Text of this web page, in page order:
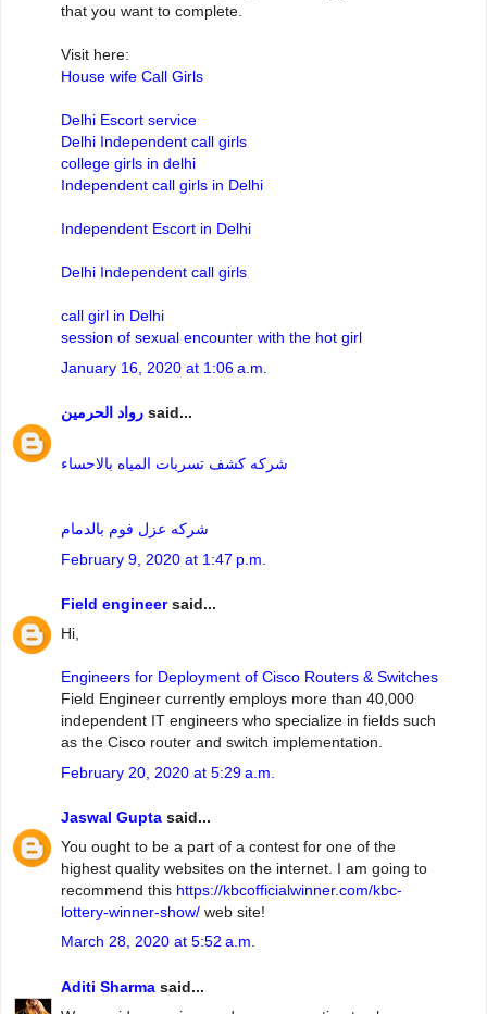
that you want to complete.
Visit here:
House wife Call Girls
Delhi Escort service
Delhi Independent call girls
college girls in delhi
Independent call girls in Delhi
Independent Escort in Delhi
Delhi Independent call girls
call girl in Delhi
session of sexual encounter with the hot girl
January 16, 2020 at 1:06 a.m.
رواد الحرمين said...
شركه كشف تسربات المياه بالاحساء
شركه عزل فوم بالدمام
February 9, 2020 at 1:47 p.m.
Field engineersaid...
Hi,
Engineers for Deployment of Cisco Routers & Switches
Field Engineer currently employs more than 40,000
independent IT engineers who specialize in fields such
as the Cisco router and switch implementation.
February 20, 2020 at 5:29 a.m.
Jaswal Gupta said...
You ought to be a part of a contest for one of the
highest quality websites on the internet. I am going to
recommend this https://kbcofficialwinner.com/kbc-
lottery-winner-show/ web site!
March 28, 2020 at 5:52 a.m.
Aditi Sharma said...